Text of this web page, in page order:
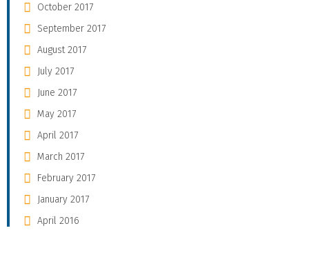
October 2017
September 2017
August 2017
July 2017
June 2017
May 2017
April 2017
March 2017
February 2017
January 2017
April 2016